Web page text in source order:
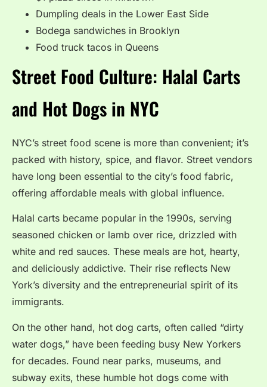
Dumpling deals in the Lower East Side
Bodega sandwiches in Brooklyn
Food truck tacos in Queens
Street Food Culture: Halal Carts
and Hot Dogs in NYC
NYC’s street food scene is more than convenient; it’s
packed with history, spice, and flavor. Street vendors
have long been essential to the city’s food fabric,
offering affordable meals with global influence.
Halal carts became popular in the 1990s, serving
seasoned chicken or lamb over rice, drizzled with
white and red sauces. These meals are hot, hearty,
and deliciously addictive. Their rise reflects New
York’s diversity and the entrepreneurial spirit of its
immigrants.
On the other hand, hot dog carts, often called “dirty
water dogs,” have been feeding busy New Yorkers
for decades. Found near parks, museums, and
subway exits, these humble hot dogs come with